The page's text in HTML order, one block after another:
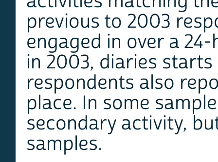
previous to 2003
engaged in over a
in 2003, diaries
respondents also
place. In some
secondary activity,
samples.